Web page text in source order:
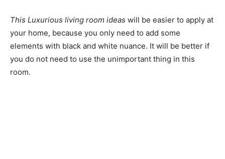
This Luxurious living room ideas will be easier to apply at
your home, because you only need to add some
elements with black and white nuance. It will be better if
you do not need to use the unimportant thing in this
room.